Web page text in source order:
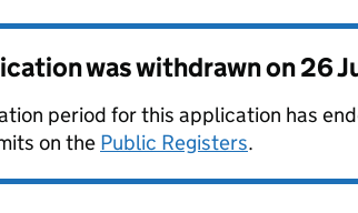
was withdrawn on26
period for this application has
on the Public Registers.